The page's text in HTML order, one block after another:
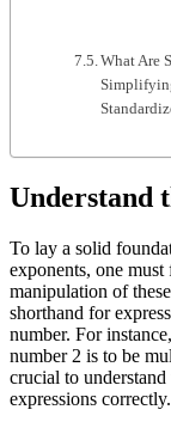
What Are
Understand
To lay a solid
exponents, one
manipulation of
shorthand for
number. For
number 2 is to be
crucial to
expressions correctly.